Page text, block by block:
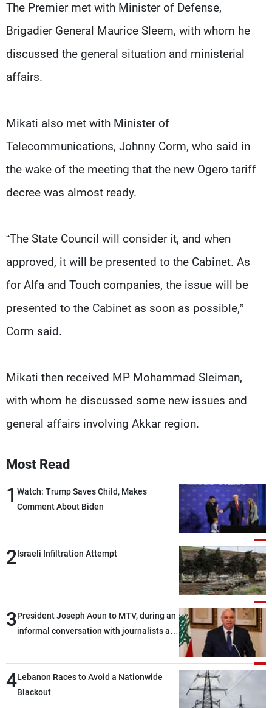
The Premier met with Minister of Defense,
Brigadier General Maurice Sleem, with whom he
discussed the general situation and ministerial
affairs.
Mikati also met with Minister of
Telecommunications, Johnny Corm, who said in
the wake of the meeting that the new Ogero tariff
decree was almost ready.
“The State Council will consider it, and when
approved, it will be presented to the Cabinet. As
for Alfa and Touch companies, the issue will be
presented to the Cabinet as soon as possible,”
Corm said.
Mikati then received MP Mohammad Sleiman,
with whom he discussed some new issues and
general affairs involving Akkar region.
Most Read
1 Watch: Trump Saves Child, Makes
Comment About Biden
2Israeli Infiltration Attempt
3President Joseph Aoun to MTV, during an
informal conversation with journalists at
lengthy process, and Lebanon cannot
secure everything it seeks from the
outset, but we need to continue pursuing
4Lebanon Races to Avoid a Nationwide
Blackout